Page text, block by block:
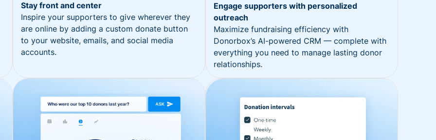
Stay front and center
Inspire your supporters to give wherever they
are online by adding a custom donate button
to your website, emails, and social media
accounts.
Engage supporters with personalized
outreach
Maximize fundraising efficiency with
Donorbox’s AI-powered CRM — complete with
everything you need to manage lasting donor
relationships.